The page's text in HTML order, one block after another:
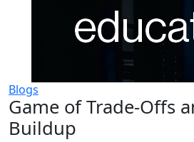
Blogs
Game of Trade-Offs
Buildup